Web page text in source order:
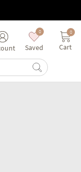
0
Saved
0
Cart